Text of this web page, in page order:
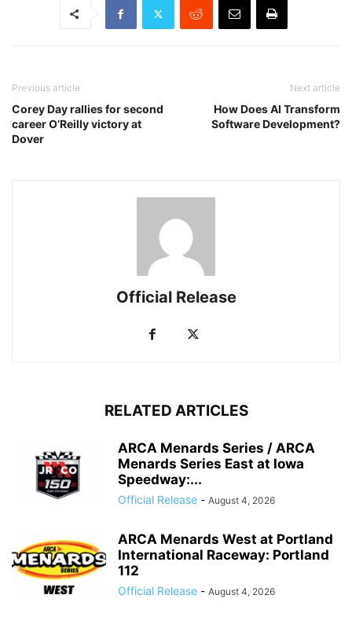
Previous article
Corey Day rallies for second
career O’Reilly victory at
Dover
Next article
How Does AI Transform
Software Development?
Official Release
RELATED ARTICLES
ARCA Menards Series / ARCA
Menards Series East at Iowa
Speedway:...
Official Release - August 4, 2026
ARCA Menards West at Portland
International Raceway: Portland
112
Official Release - August 4, 2026